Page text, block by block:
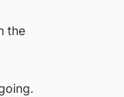
the